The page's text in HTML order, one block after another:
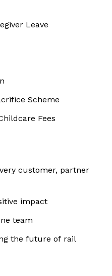
Leave
Scheme
Fees
customer, partner
impact
team
the future of rail